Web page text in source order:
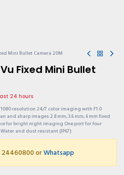
Mini Bullet Camera 20M
Fixed Mini Bullet
24 hours
resolution 24/7 color imaging with F1.0
and sharp images 2.8 mm, 3.6 mm, 6 mm fixed
for bright night imaging One port for four
and dust resistant (IP67)
24460800 orWhatsapp